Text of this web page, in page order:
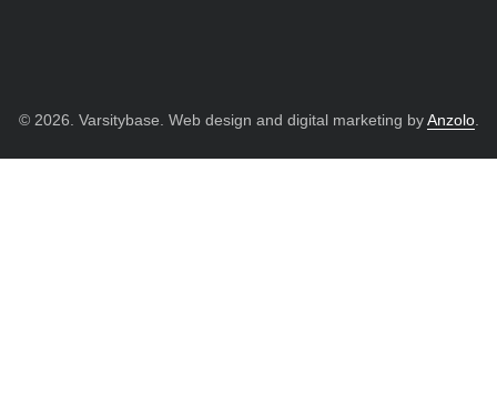
© 2026. Varsitybase. Web design and digital marketing byAnzolo.